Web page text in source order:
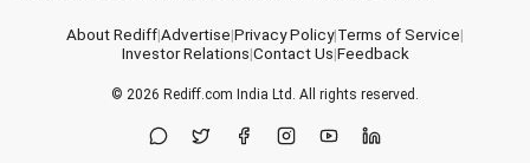
About Rediff|Advertise|Privacy Policy|Terms of Service|
Investor Relations|Contact Us|Feedback
© 2026 Rediff.com India Ltd. All rights reserved.